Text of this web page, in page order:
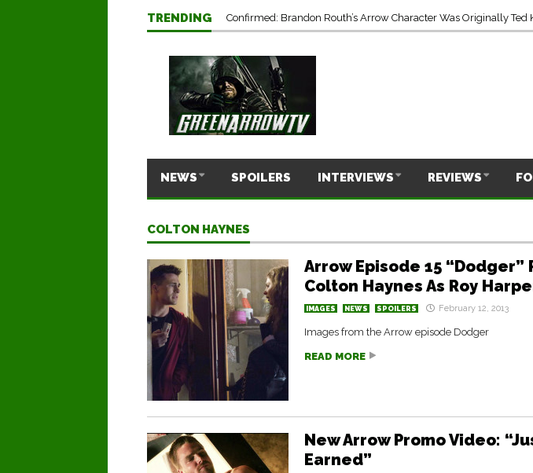
TRENDING Confirmed: Brandon Routh’s Arrow Character Was Originally Ted
NEWS SPOILERS INTERVIEWS REVIEWS
COLTON HAYNES
Arrow Episode 15 “Dodger”
Colton Haynes As Roy
IMAGES NEWS SPOILERS February 12, 2013
Images from the Arrow episode Dodger
READ MORE
New Arrow Promo Video:
Earned”